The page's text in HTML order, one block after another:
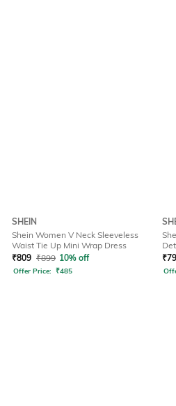
SHEIN
Shein Women V Neck Sleeveless
Waist Tie Up Mini Wrap Dress
₹809 ₹899 10% off
Offer Price: ₹485
₹